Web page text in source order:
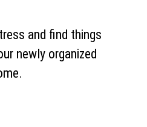
and find things
newly organized